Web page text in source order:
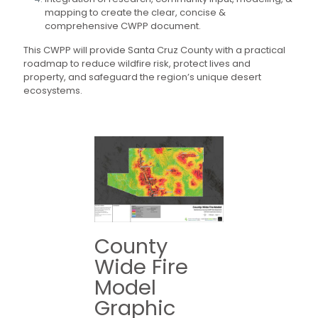
mapping to create the clear, concise &
comprehensive CWPP document.
This CWPP will provide Santa Cruz County with a practical
roadmap to reduce wildfire risk, protect lives and
property, and safeguard the region’s unique desert
ecosystems.
County
Wide Fire
Model
Graphic